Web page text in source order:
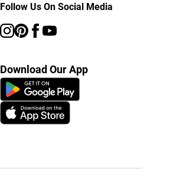
Follow Us On Social Media
Download Our App